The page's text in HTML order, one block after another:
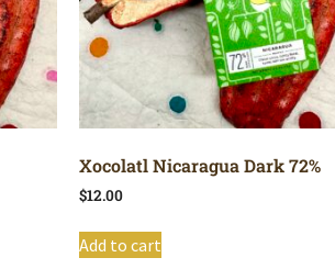
Xocolatl Nicaragua Dark 72%
$12.00
Add to cart